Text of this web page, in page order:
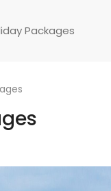
Packages